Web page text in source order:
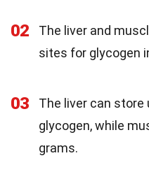
02
The liver and
sites for glycogen
03
The liver can store
glycogen, while
grams.